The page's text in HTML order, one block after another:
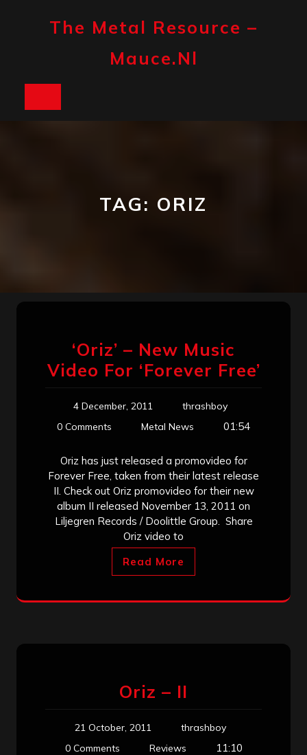
The Metal Resource –
Mauce.nl
TAG: ORIZ
‘Oriz’ – New Music
Video For ‘Forever Free’
4 December, 2011
thrashboy
0 Comments
Metal News 01:54
Oriz has just released a promovideo for
Forever Free, taken from their latest release
II. Check out Oriz promovideo for their new
album II released November 13, 2011 on
Liljegren Records / Doolittle Group. Share
Oriz video to
Read More
Oriz – II
21 October, 2011
thrashboy
0 Comments
Reviews 11:10